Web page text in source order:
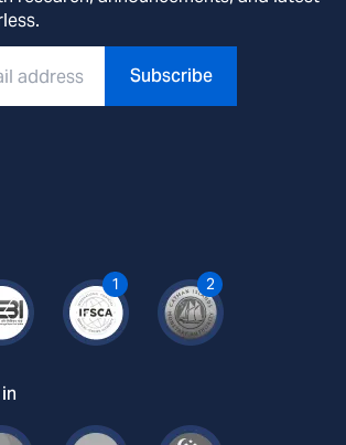
Subscribe
1 2